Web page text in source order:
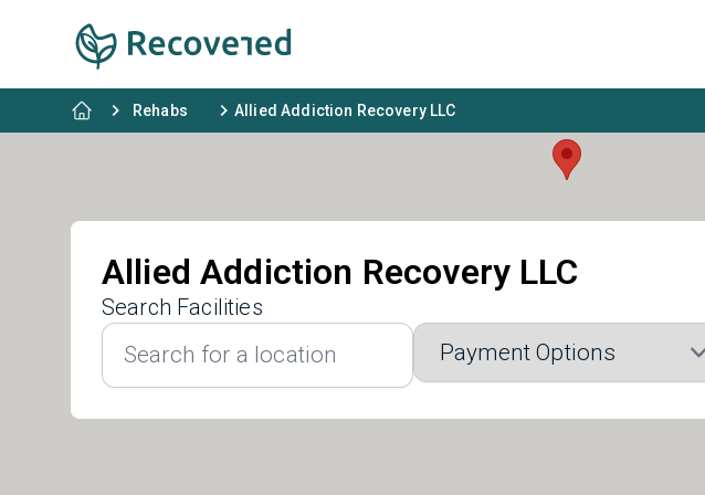
Rehabs Allied Addiction Recovery LLC
Allied Addiction Recovery LLC
Search Facilities